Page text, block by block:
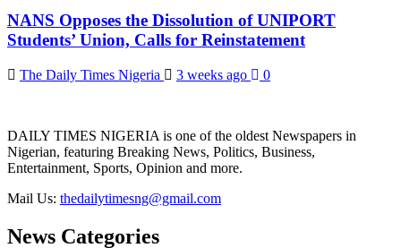
NANS Opposes the Dissolution of UNIPORT
Students’ Union, Calls for Reinstatement
The Daily Times Nigeria 3 weeks ago 0
DAILY TIMES NIGERIA is one of the oldest Newspapers in
Nigerian, featuring Breaking News, Politics, Business,
Entertainment, Sports, Opinion and more.
Mail Us: thedailytimesng@gmail.com
News Categories